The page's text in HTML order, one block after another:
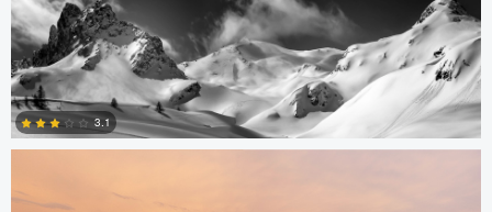
0
3.1
Hannah Mrakovcic